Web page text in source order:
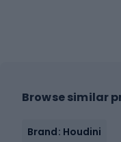
Browse similar
Brand: Houdini